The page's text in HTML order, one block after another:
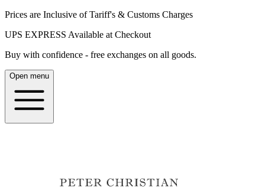
Prices are Inclusive of Tariff's & Customs Charges
UPS EXPRESS Available at Checkout
Buy with confidence - free exchanges on all goods.
Open menu